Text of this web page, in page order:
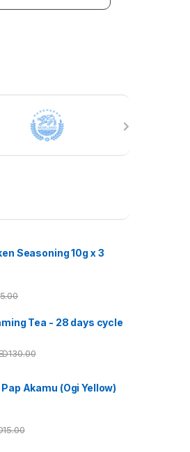
Seasoning 10g x 3
5.00
Tea - 28 days cycle
130.00
Akamu (Ogi Yellow)
15.00